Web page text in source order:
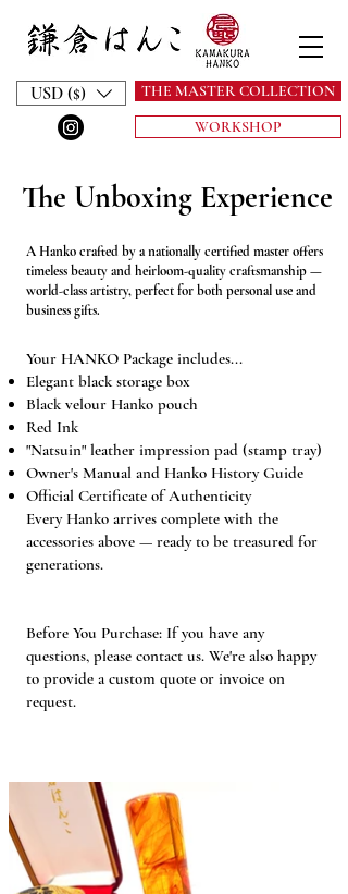
THE MASTER COLLECTION
WORKSHOP
USD ($)
The Unboxing Experience
A Hanko crafted by a nationally certified master offers
timeless beauty and heirloom-quality craftsmanship —
world-class artistry, perfect for both personal use and
business gifts.
Your HANKO Package includes...
Elegant black storage box
Black velour Hanko pouch
Red Ink
"Natsuin" leather impression pad (stamp tray)
Owner's Manual and Hanko History Guide
Official Certificate of Authenticity
Every Hanko arrives complete with the
accessories above — ready to be treasured for
generations.
Before You Purchase: If you have any
questions, please contact us. We're also happy
to provide a custom quote or invoice on
request.